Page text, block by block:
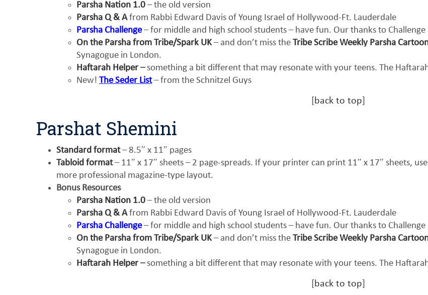
Parsha Nation 1.0 – the old version
Parsha Q & Afrom Rabbi Edward Davis of Young Israel of Hollywood-Ft. Lauderdale
Parsha Challenge– for middle and high school students – have fun. Our thanks to Challenge
On the Parsha from Tribe/Spark UK – and don’t miss the Tribe Scribe Weekly Parsha
Synagogue in London.
Haftarah Helper –something a bit different that may resonate with your teens. The
New! The Seder List– from the Schnitzel Guys
back to top
Parshat Shemini
Standard format– 8.5″ x 11″ pages
Tabloid format– 11″ x 17″ sheets – 2 page-spreads. If your printer can print 11″ x 17″ sheets,
more professional magazine-type layout.
Bonus Resources
Parsha Nation 1.0 – the old version
Parsha Q & Afrom Rabbi Edward Davis of Young Israel of Hollywood-Ft. Lauderdale
Parsha Challenge– for middle and high school students – have fun. Our thanks to Challenge
On the Parsha from Tribe/Spark UK – and don’t miss the Tribe Scribe Weekly Parsha
Synagogue in London.
Haftarah Helper –something a bit different that may resonate with your teens. The
back to top